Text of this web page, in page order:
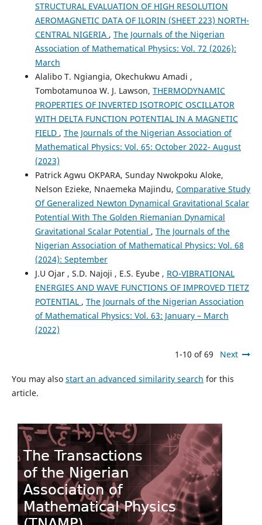
STRUCTURAL EVALUATION OF HIGH RESOLUTION
AEROMAGNETIC DATA OF ILORIN (SHEET 223) NORTH-
CENTRAL NIGERIA , The Journals of the Nigerian
Association of Mathematical Physics: Vol. 72 (2026):
March
Alalibo T. Ngiangia, Okechukwu Amadi ,
Tombotamunoa W. J. Lawson, THERMODYNAMIC
PROPERTIES OF INVERTED ISOTROPIC OSCILLATOR
WITH DELTA FUNCTION POTENTIAL IN A MAGNETIC
FIELD , The Journals of the Nigerian Association of
Mathematical Physics: Vol. 65: October 2022- August
(2023)
Patrick Agwu OKPARA, Sunday Nwokpoku Aloke,
Nelson Ezieke, Nnaemeka Majindu, Comparative Study
Of Generalized Newton Dynamical Gravitational Scalar
Potential With The Golden Riemanian Dynamical
Gravitational Scalar Potential , The Journals of the
Nigerian Association of Mathematical Physics: Vol. 68
(2024): September
J.U Ojar , S.D. Najoji , E.S. Eyube , RO-VIBRATIONAL
ENERGIES AND WAVE FUNCTIONS OF IMPROVED TIETZ
POTENTIAL , The Journals of the Nigerian Association
of Mathematical Physics: Vol. 63: January – March
(2022)
1-10 of 69 Next
You may also start an advanced similarity search for this
article.